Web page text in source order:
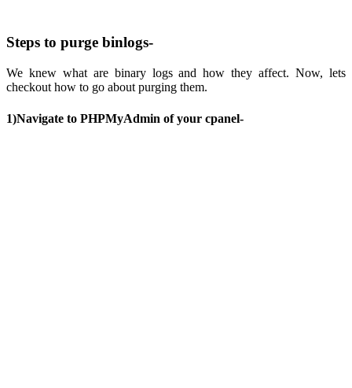
Steps to purge binlogs-
We knew what are binary logs and how they affect. Now, lets
checkout how to go about purging them.
1)Navigate to PHPMyAdmin of your cpanel-